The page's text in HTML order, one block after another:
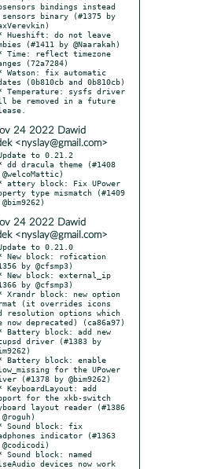
bindings instead
binary (#1375 by
(#1411 by @Naarakah)
(72a7284)
(0b810cb and 0b810cb)
be removed in a future
24 2022 Dawid
<nyslay@gmail.com>
to 0.21.2
type mismatch (#1409
24 2022 Dawid
<nyslay@gmail.com>
to 0.21.0
by @cfsmp3)
by @cfsmp3)
(it overrides icons
resolution options which
now deprecated) (ca86a97)
driver (#1383 by
for the UPower
(#1378 by @bim9262)
for the xkb-switch
layout reader (#1386
indicator (#1363
devices now work